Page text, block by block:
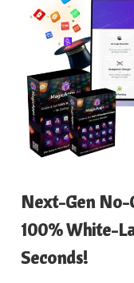
Next-Gen No-
100% White-
Seconds!